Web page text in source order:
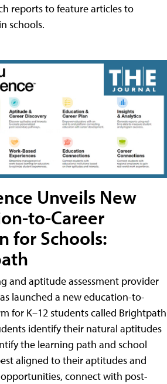
reports to feature articles to
schools.
Unveils New
to-Career
for Schools:
and aptitude assessment provider
launched a new education-to-
for K–12 students called Brightpath
identify their natural aptitudes
the learning path and school
aligned to their aptitudes and
connect with post-